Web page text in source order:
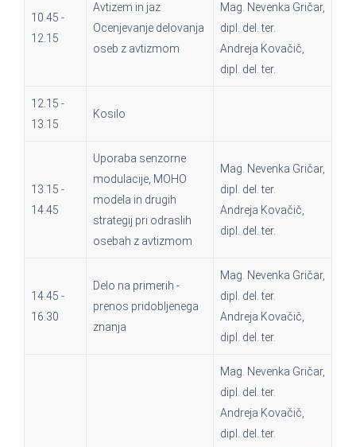
10.45 -
12.15
Avtizem in jaz
Ocenjevanje delovanja
oseb z avtizmom
Mag. Nevenka Gričar,
dipl. del. ter.
Andreja Kovačič,
dipl. del. ter.
12.15 -
13.15
Kosilo
13.15 -
14.45
Uporaba senzorne
modulacije, MOHO
modela in drugih
strategij pri odraslih
osebah z avtizmom
Mag. Nevenka Gričar,
dipl. del. ter.
Andreja Kovačič,
dipl. del. ter.
14.45 -
16.30
Delo na primerih -
prenos pridobljenega
znanja
Mag. Nevenka Gričar,
dipl. del. ter.
Andreja Kovačič,
dipl. del. ter.
Mag. Nevenka Gričar,
dipl. del. ter.
Andreja Kovačič,
dipl. del. ter.